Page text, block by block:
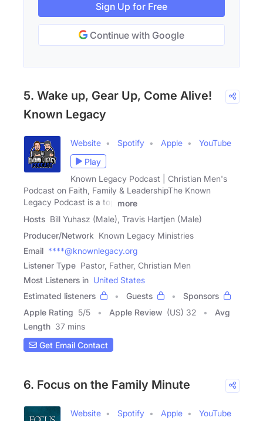
Sign Up for Free
Continue with Google
5. Wake up, Gear Up, Come Alive!
Known Legacy
Website Spotify Apple
YouTube
Play
Known Legacy Podcast | Christian Men's
Podcast on Faith, Family & LeadershipThe Known
Legacy Podcast is a top
more
Hosts Bill Yuhasz (Male), Travis Hartjen (Male)
Producer/Network Known Legacy Ministries
Email ****@knownlegacy.org
Listener Type Pastor, Father, Christian Men
Most Listeners in United States
Estimated listeners
Guests
Sponsors
Apple Rating 5/5 Apple Review (US) 32
Avg
Length 37 mins
Get Email Contact
6. Focus on the Family Minute
Website Spotify Apple YouTube